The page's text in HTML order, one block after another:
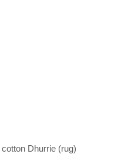
Dhurrie (rug)